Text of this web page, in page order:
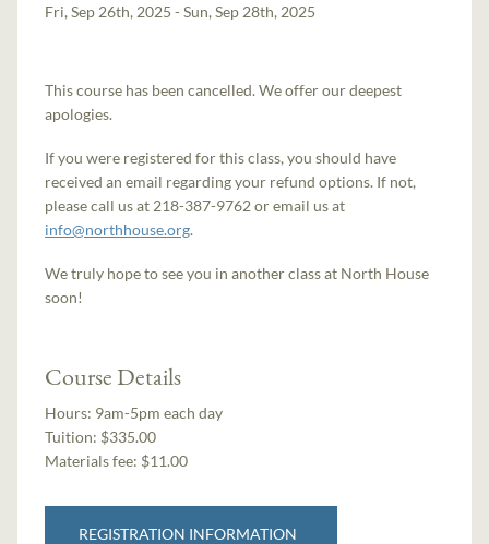
Fri, Sep 26th, 2025 - Sun, Sep 28th, 2025
This course has been cancelled. We offer our deepest
apologies.
If you were registered for this class, you should have
received an email regarding your refund options. If not,
please call us at 218-387-9762 or email us at
info@northhouse.org.
We truly hope to see you in another class at North House
soon!
Course Details
Hours: 9am-5pm each day
Tuition: $335.00
Materials fee: $11.00
REGISTRATION INFORMATION